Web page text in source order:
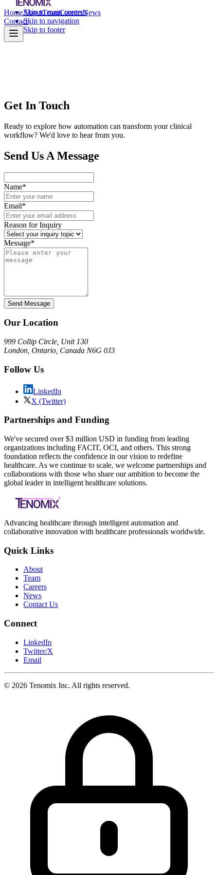
Skip to main content
Skip to navigation
Skip to footer
HomeAboutTeamCareersNews
Contact
Get In Touch
Ready to explore how automation can transform your clinical
workflow? We'd love to hear from you.
Send Us A Message
Name*
Email*
Reason for Inquiry
Message*
Send Message
Our Location
999 Collip Circle, Unit 130
London, Ontario, Canada N6G 0J3
Follow Us
LinkedIn
X (Twitter)
Partnerships and Funding
We've secured over $3 million USD in funding from leading
organizations including FACIT, OCI, and others. This strong
foundation reflects the confidence in our vision to redefine
healthcare. As we continue to scale, we welcome partnerships and
collaborations with those who share our ambition to become the
global leader in intelligent healthcare solutions.
Advancing healthcare through intelligent automation and
collaborative innovation with healthcare professionals worldwide.
Quick Links
About
Team
Careers
News
Contact Us
Connect
LinkedIn
Twitter/X
Email
© 2026 Tenomix Inc. All rights reserved.